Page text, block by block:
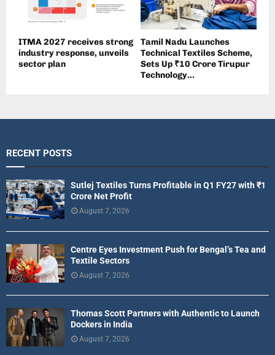
ITMA 2027 receives strong
industry response, unveils
sector plan
Tamil Nadu Launches
Technical Textiles Scheme,
Sets Up ₹10 Crore Tirupur
Technology...
RECENT POSTS
Sutlej Textiles Turns Profitable in Q1 FY27 with ₹1
Crore Net Profit
August 7, 2026
Centre Eyes Investment Push for Bengal’s Tea and
Textile Sectors
August 7, 2026
Thomas Scott Partners with Authentic to Launch
Dockers in India
August 7, 2026